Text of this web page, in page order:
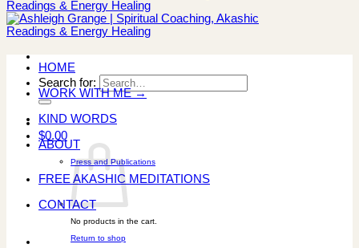
Search for:
$0.00
No products in the cart.
Return to shop
HOME
WORK WITH ME →
KIND WORDS
ABOUT
Press and Publications
FREE AKASHIC MEDITATIONS
CONTACT